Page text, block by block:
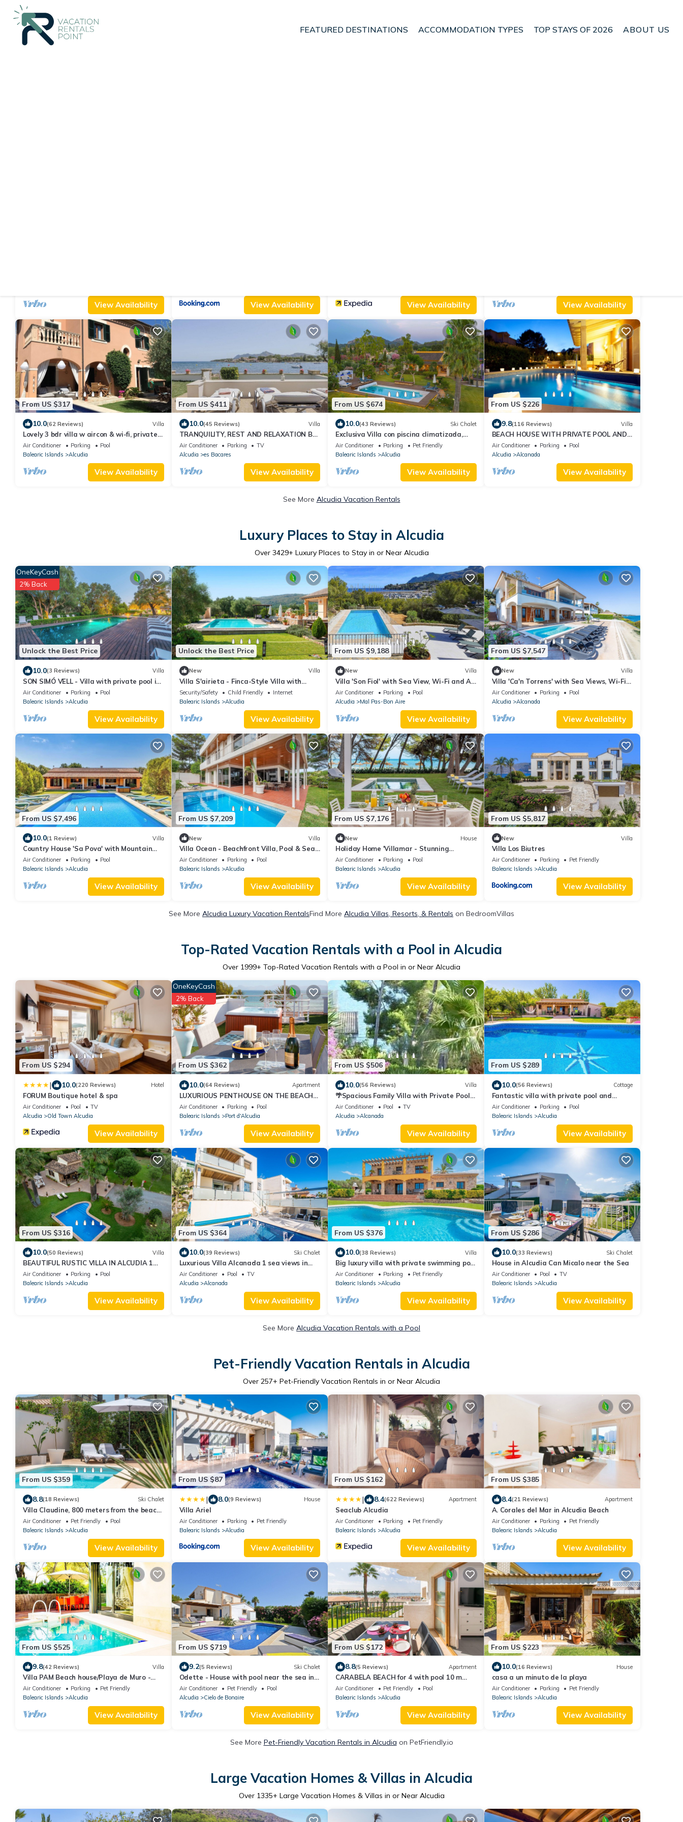
FEATURED DESTINATIONS ACCOMMODATION TYPES TOP STAYS OF 2026 ABOUT US
View Availability View Availability View Availability View Availability
From US $317
10.0(62 Reviews) Villa
Lovely 3 bdr villa w aircon & wi-fi, private
saltwater pool, 400m to beach
Air Conditioner Parking
Pool
Balearic Islands
Alcudia
View Availability
From US $411
10.0(45 Reviews) Villa
TRANQUILITY, REST AND RELAXATION BY
THE SEA. IN WINTER CENTRAL HEATING
Air Conditioner Parking
TV
Alcudia
es Bacares
View Availability
From US $674
10.0(43 Reviews) Ski Chalet
Exclusiva Villa con piscina climatizada,
jacuzzi, sauna, gim, y 10000m2 jardín
Air Conditioner Parking
Pet Friendly
Balearic Islands
Alcudia
View Availability
From US $226
9.8(116 Reviews) Villa
BEACH HOUSE WITH PRIVATE POOL AND
GARDEN
Air Conditioner Parking
Pool
Alcudia
Alcanada
View Availability
See More Alcudia Vacation Rentals
Luxury Places to Stay in Alcudia
Over 3429+ Luxury Places to Stay in or Near Alcudia
Unlock the Best Price
OneKeyCash
2% Back
10.0(3 Reviews) Villa
SON SIMÓ VELL - Villa with private pool in
Alcúdia.
Air Conditioner Parking
Pool
Balearic Islands
Alcudia
View Availability
Unlock the Best Price
New Villa
Villa S'airieta - Finca-Style Villa with
Private Gardens Near Playa de Muro
Security/Safety Child Friendly
Internet
Balearic Islands
Alcudia
View Availability
From US $9,188
New Villa
Villa 'Son Fiol' with Sea View, Wi-Fi and Air
Conditioning
Air Conditioner Parking
Pool
Alcudia
Mal Pas-Bon Aire
View Availability
From US $7,547
New Villa
Villa 'Ca'n Torrens' with Sea Views, Wi-Fi
and Air Conditioning
Air Conditioner Parking
Pool
Alcudia
Alcanada
View Availability
From US $7,496
10.0(1 Review) Villa
Country House 'Sa Pova' with Mountain
View, Wi-Fi and Air Conditioning
Air Conditioner Parking
Pool
Balearic Islands
Alcudia
View Availability
From US $7,209
New Villa
Villa Ocean - Beachfront Villa, Pool & Sea
Views
Air Conditioner Parking
Pool
Balearic Islands
Alcudia
View Availability
From US $7,176
New House
Holiday Home 'Villamar - Stunning
Beachfront' with Sea View, Wi-Fi and Air
Conditioning
Air Conditioner Parking
Pool
Balearic Islands
Alcudia
View Availability
From US $5,817
New Villa
Villa Los Biutres
Air Conditioner Parking
Pet Friendly
Balearic Islands
Alcudia
View Availability
See More Alcudia Luxury Vacation RentalsFind More Alcudia Villas, Resorts, & Rentals on BedroomVillas
Top-Rated Vacation Rentals with a Pool in Alcudia
Over 1999+ Top-Rated Vacation Rentals with a Pool in or Near Alcudia
From US $294
| 10.0(220 Reviews) Hotel
FORUM Boutique hotel & spa
Air Conditioner Pool
TV
Alcudia
Old Town Alcudia
View Availability
From US $362
OneKeyCash
2% Back
10.0(64 Reviews) Apartment
LUXURIOUS PENTHOUSE ON THE BEACH
(MODERN DESIGN)
Air Conditioner Parking
Pool
Balearic Islands
Port d'Alcudia
View Availability
From US $506
10.0(56 Reviews) Villa
🌴Spacious Family Villa with Private Pool
& Sea Views, Just 250m from the Sea!
Air Conditioner Pool
TV
Alcudia
Alcanada
View Availability
From US $289
10.0(56 Reviews) Cottage
Fantastic villa with private pool and
stunning views Serra de Tramuntana
Air Conditioner Parking
Pool
Balearic Islands
Alcudia
View Availability
From US $316
10.0(50 Reviews) Villa
BEAUTIFUL RUSTIC VILLA IN ALCUDIA 1
KM FROM THE BEACH, FREE WIFI, PRIVATE
POOL.
Air Conditioner Parking
Pool
Balearic Islands
Alcudia
View Availability
From US $364
10.0(39 Reviews) Ski Chalet
Luxurious Villa Alcanada 1 sea views in
Alcudia
Air Conditioner Pool
TV
Alcudia
Alcanada
View Availability
From US $376
10.0(38 Reviews) Villa
Big luxury villa with private swimming pool
located between Alcudia and Pollensa
Air Conditioner Parking
Pet Friendly
Balearic Islands
Alcudia
View Availability
From US $286
10.0(33 Reviews) Ski Chalet
House in Alcudia Can Micalo near the Sea
Air Conditioner Pool
TV
Balearic Islands
Alcudia
View Availability
See More Alcudia Vacation Rentals with a Pool
Pet-Friendly Vacation Rentals in Alcudia
Over 257+ Pet-Friendly Vacation Rentals in or Near Alcudia
From US $359
8.8(18 Reviews) Ski Chalet
Villa Claudine, 800 meters from the beach
with pool, for 6 People
Air Conditioner Pet Friendly
Pool
Balearic Islands
Alcudia
View Availability
From US $87
| 8.0(9 Reviews) House
Villa Ariel
Air Conditioner Parking
Pet Friendly
Balearic Islands
Alcudia
View Availability
From US $162
| 8.4(622 Reviews) Apartment
Seaclub Alcudia
Air Conditioner Parking
Pet Friendly
Balearic Islands
Alcudia
View Availability
From US $385
8.4(21 Reviews) Apartment
A. Corales del Mar in Alcudia Beach
Air Conditioner Parking
Pet Friendly
Balearic Islands
Alcudia
View Availability
From US $525
9.8(42 Reviews) Villa
Villa PAM Beach house/Playa de Muro -
200m beach
Air Conditioner Parking
Pet Friendly
Balearic Islands
Alcudia
View Availability
From US $719
9.2(5 Reviews) Ski Chalet
Odette - House with pool near the sea in
Bonaire, Alcúdia
Air Conditioner Pet Friendly
Pool
Alcudia
Cielo de Bonaire
View Availability
From US $172
8.8(5 Reviews) Apartment
CARABELA BEACH for 4 with pool 10 m
from the beach
Air Conditioner Pet Friendly
Pool
Balearic Islands
Alcudia
View Availability
From US $223
10.0(16 Reviews) House
casa a un minuto de la playa
Air Conditioner Parking
Pet Friendly
Balearic Islands
Alcudia
View Availability
See More Pet-Friendly Vacation Rentals in Alcudia on PetFriendly.io
Large Vacation Homes & Villas in Alcudia
Over 1335+ Large Vacation Homes & Villas in or Near Alcudia